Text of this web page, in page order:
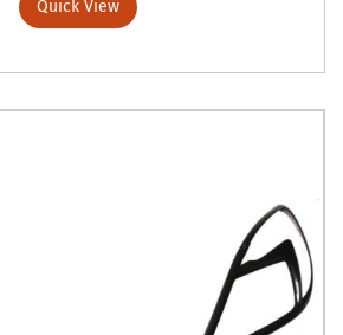
Quick View